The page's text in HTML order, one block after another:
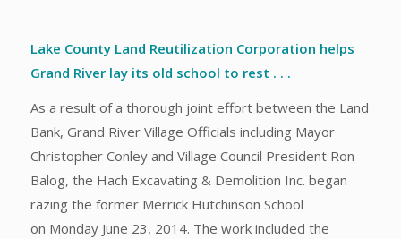
Lake County Land Reutilization Corporation helps
Grand River lay its old school to rest . . .
As a result of a thorough joint effort between the Land
Bank, Grand River Village Officials including Mayor
Christopher Conley and Village Council President Ron
Balog, the Hach Excavating & Demolition Inc. began
razing the former Merrick Hutchinson School
on Monday June 23, 2014. The work included the